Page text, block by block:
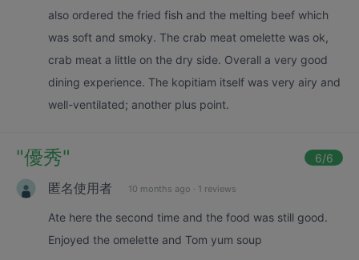
also ordered the fried fish and the melting beef which
was soft and smoky. The crab meat omelette was ok,
crab meat a little on the dry side. Overall a very good
dining experience. The kopitiam itself was very airy and
well-ventilated; another plus point.
"優秀" 6/6
匿名使用者 10 months ago · 1 reviews
Ate here the second time and the food was still good.
Enjoyed the omelette and Tom yum soup